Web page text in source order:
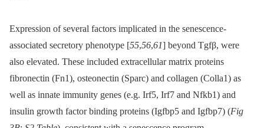
Expression of several factors implicated in the senescence-
associated secretory phenotype [55,56,61] beyond Tgfβ, were
also elevated. These included extracellular matrix proteins
fibronectin (Fn1), osteonectin (Sparc) and collagen (Colla1) as
well as innate immunity genes (e.g. Irf5, Irf7 and Nfkb1) and
insulin growth factor binding proteins (Igfbp5 and Igfbp7) (Fig